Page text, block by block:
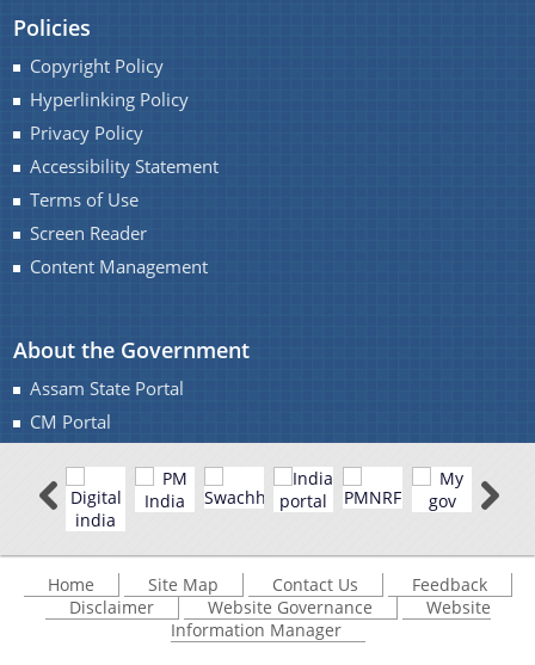
Policies
Copyright Policy
Hyperlinking Policy
Privacy Policy
Accessibility Statement
Terms of Use
Screen Reader
Content Management
About the Government
Assam State Portal
CM Portal
Home Site Map Contact Us
Feedback
Disclaimer
Website Governance
Website
Information Manager